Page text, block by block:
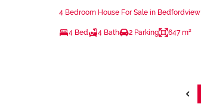
4 Bedroom House For Sale in Bedfordview
4 Bed 4 Bath 2 Parking 647 m²